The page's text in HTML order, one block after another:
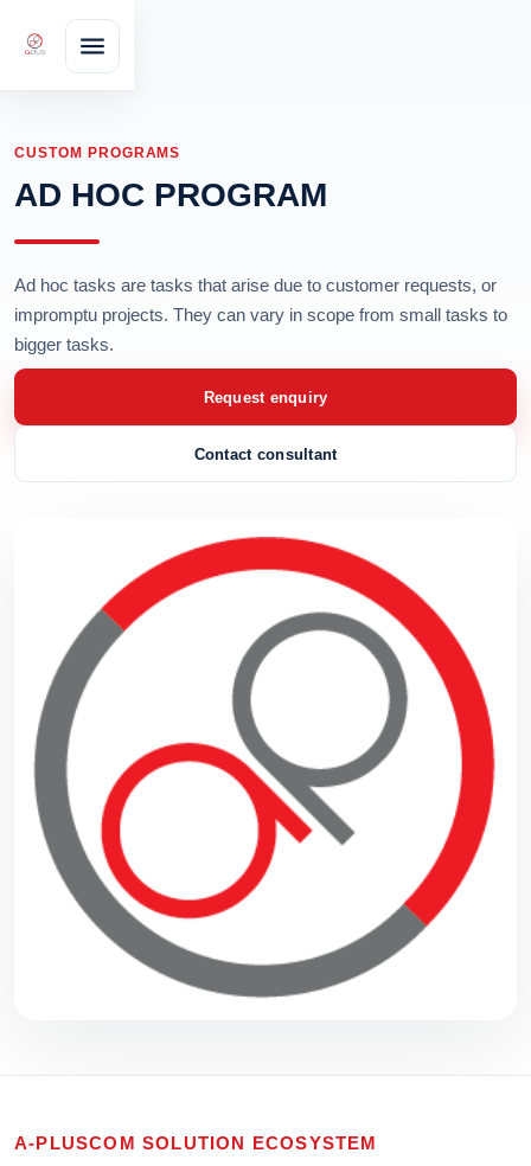
CUSTOM PROGRAMS
AD HOC PROGRAM
Ad hoc tasks are tasks that arise due to customer requests, or
impromptu projects. They can vary in scope from small tasks to
bigger tasks.
Request enquiry
Contact consultant
A-PLUSCOM SOLUTION ECOSYSTEM